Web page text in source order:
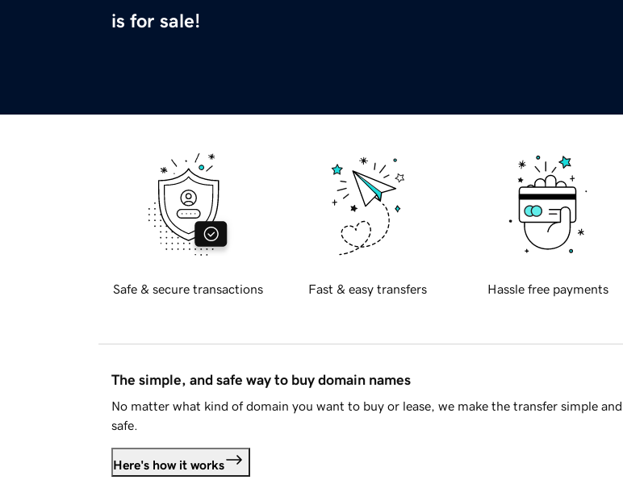
is for sale!
Safe & secure transactions Fast & easy transfers Hassle free payments
The simple, and safe way to buy domain names
No matter what kind of domain you want to buy or lease, we make the transfer simple and
safe.
Here's how it works